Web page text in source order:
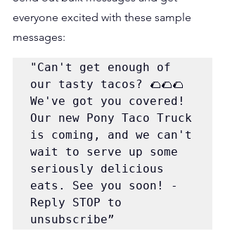
everyone excited with these sample
messages:
"Can't get enough of
our tasty tacos? 🌮🌮🌮
We've got you covered!
Our new Pony Taco Truck
is coming, and we can't
wait to serve up some
seriously delicious
eats. See you soon! -
Reply STOP to
unsubscribe”